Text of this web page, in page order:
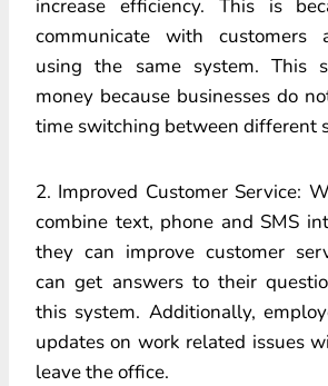
increase efficiency. This is
communicate with customers
using the same system. This
money because businesses do
time switching between different
2. Improved Customer Service:
combine text, phone and SMS
they can improve customer
can get answers to their
this system. Additionally,
updates on work related issues
leave the office.